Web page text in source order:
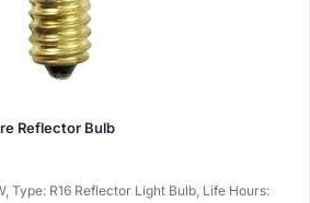
Reflector Bulb
Type: R16 Reflector Light Bulb, Life Hours: